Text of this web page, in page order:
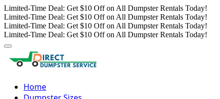
Limited-Time Deal: Get $10 Off on All Dumpster Rentals Today!
Limited-Time Deal: Get $10 Off on All Dumpster Rentals Today!
Limited-Time Deal: Get $10 Off on All Dumpster Rentals Today!
Limited-Time Deal: Get $10 Off on All Dumpster Rentals Today!
Home